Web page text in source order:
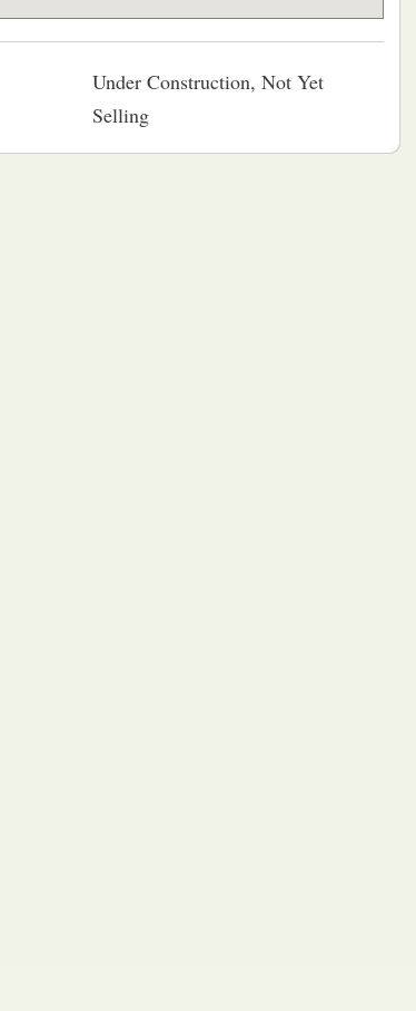
Under Construction, Not Yet
Selling